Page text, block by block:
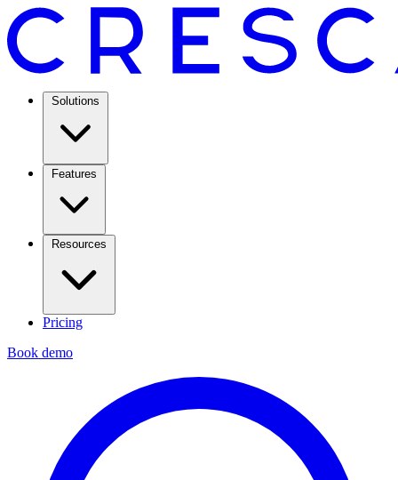
Solutions
Features
Resources
Pricing
Book demo